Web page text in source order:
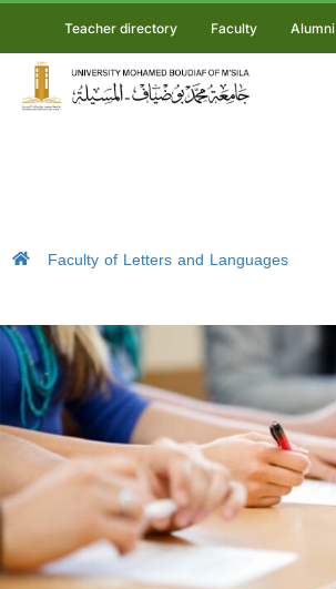
Teacher directory Faculty Alumni
Faculty of Letters and Languages